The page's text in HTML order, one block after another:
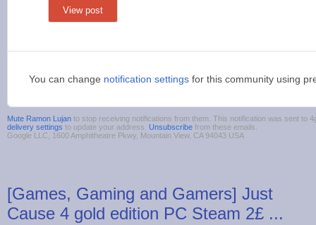
View post
You can change notification settings for this community using
Mute Ramon Lujan to stop receiving notifications from them. This notification was sent to
delivery settings to update your address. Unsubscribe from these emails.
Google LLC, 1600 Amphitheatre Pkwy, Mountain View, CA 94043 USA
[Games, Gaming and Gamers] Just
Cause 4 gold edition PC Steam 2£ ...